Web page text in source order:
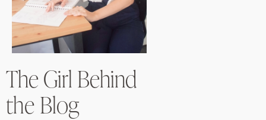
The Girl Behind
the Blog